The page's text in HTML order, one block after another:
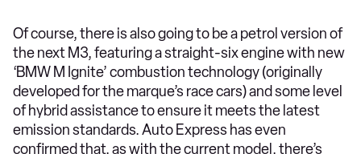
Of course, there is also going to be a petrol version of
the next M3, featuring a straight-six engine with new
‘BMW M Ignite’ combustion technology (originally
developed for the marque’s race cars) and some level
of hybrid assistance to ensure it meets the latest
emission standards. Auto Express has even
confirmed that, as with the current model, there’s